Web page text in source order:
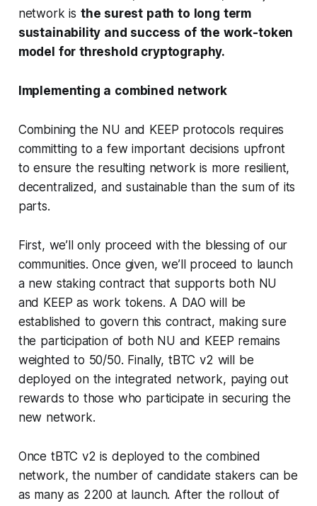
network is the surest path to long term
sustainability and success of the work-token
model for threshold cryptography.
Implementing a combined network
Combining the NU and KEEP protocols requires
committing to a few important decisions upfront
to ensure the resulting network is more resilient,
decentralized, and sustainable than the sum of its
parts.
First, we’ll only proceed with the blessing of our
communities. Once given, we’ll proceed to launch
a new staking contract that supports both NU
and KEEP as work tokens. A DAO will be
established to govern this contract, making sure
the participation of both NU and KEEP remains
weighted to 50/50. Finally, tBTC v2 will be
deployed on the integrated network, paying out
rewards to those who participate in securing the
new network.
Once tBTC v2 is deployed to the combined
network, the number of candidate stakers can be
as many as 2200 at launch. After the rollout of